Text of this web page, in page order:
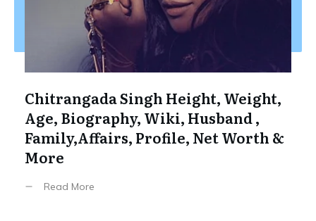
Chitrangada Singh Height, Weight,
Age, Biography, Wiki, Husband ,
Family,Affairs, Profile, Net Worth &
More
Read More